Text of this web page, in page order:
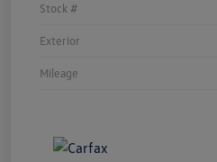
Stock #
Exterior
Mileage